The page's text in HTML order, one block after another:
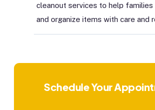
cleanout services to help families
and organize items with care and
Schedule Your